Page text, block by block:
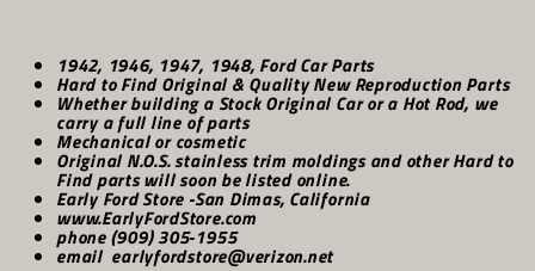
1942, 1946, 1947, 1948, Ford Car Parts
Hard to Find Original & Quality New Reproduction Parts
Whether building a Stock Original Car or a Hot Rod, we
carry a full line of parts
Mechanical or cosmetic
Original N.O.S. stainless trim moldings and other Hard to
Find parts will soon be listed online.
Early Ford Store -San Dimas, California
www.EarlyFordStore.com
phone (909) 305-1955
email earlyfordstore@verizon.net